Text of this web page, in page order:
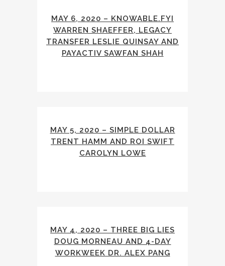
MAY 6, 2020 – KNOWABLE.FYI
WARREN SHAEFFER, LEGACY
TRANSFER LESLIE QUINSAY AND
PAYACTIV SAWFAN SHAH
MAY 5, 2020 – SIMPLE DOLLAR
TRENT HAMM AND ROI SWIFT
CAROLYN LOWE
MAY 4, 2020 – THREE BIG LIES
DOUG MORNEAU AND 4-DAY
WORKWEEK DR. ALEX PANG